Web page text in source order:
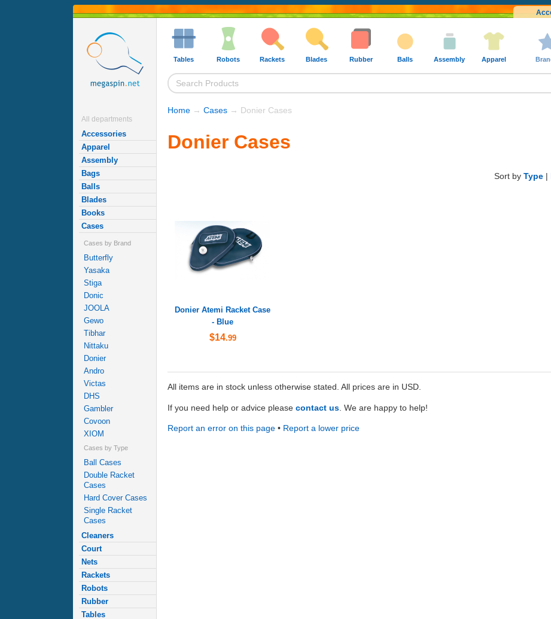
All departments
Accessories
Apparel
Assembly
Bags
Balls
Blades
Books
Cases
Cases by Brand
Butterfly
Yasaka
Stiga
Donic
JOOLA
Gewo
Tibhar
Nittaku
Donier
Andro
Victas
DHS
Gambler
Covoon
XIOM
Cases by Type
Ball Cases
Double Racket
Cases
Hard Cover Cases
Single Racket
Cases
Cleaners
Court
Nets
Rackets
Robots
Rubber
Tables
Tables Robots Rackets Blades Rubber Balls Assembly Apparel
Home → Cases → Donier Cases
Donier Cases
Sort by Type |
Donier Atemi Racket Case
- Blue
$14.99
All items are in stock unless otherwise stated. All prices are in USD.
If you need help or advice please contact us . We are happy to help!
Report an error on this page • Report a lower price